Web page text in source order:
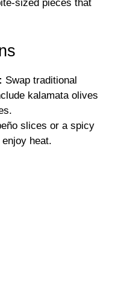
sized pieces that
Swap traditional
kalamata olives
slices or a spicy
heat.